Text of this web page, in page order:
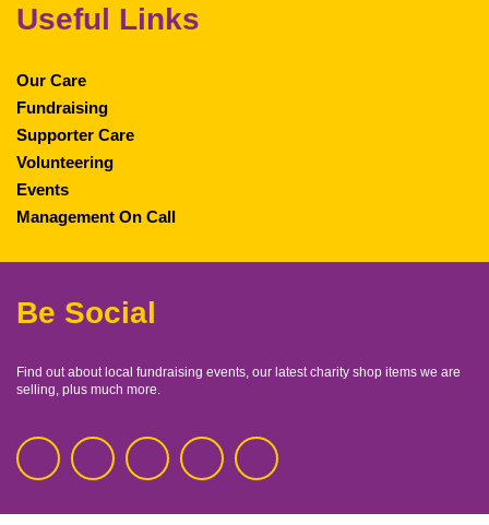
Useful Links
Our Care
Fundraising
Supporter Care
Volunteering
Events
Management On Call
Be Social
Find out about local fundraising events, our latest charity shop items we are
selling, plus much more.